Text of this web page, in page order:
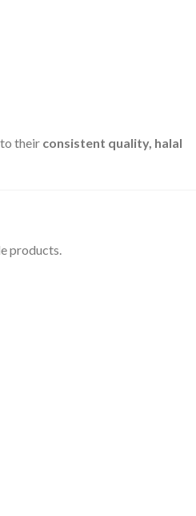
their consistent quality, halal
products.